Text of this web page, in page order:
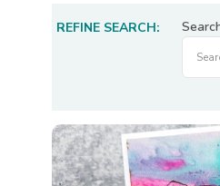
REFINE SEARCH: